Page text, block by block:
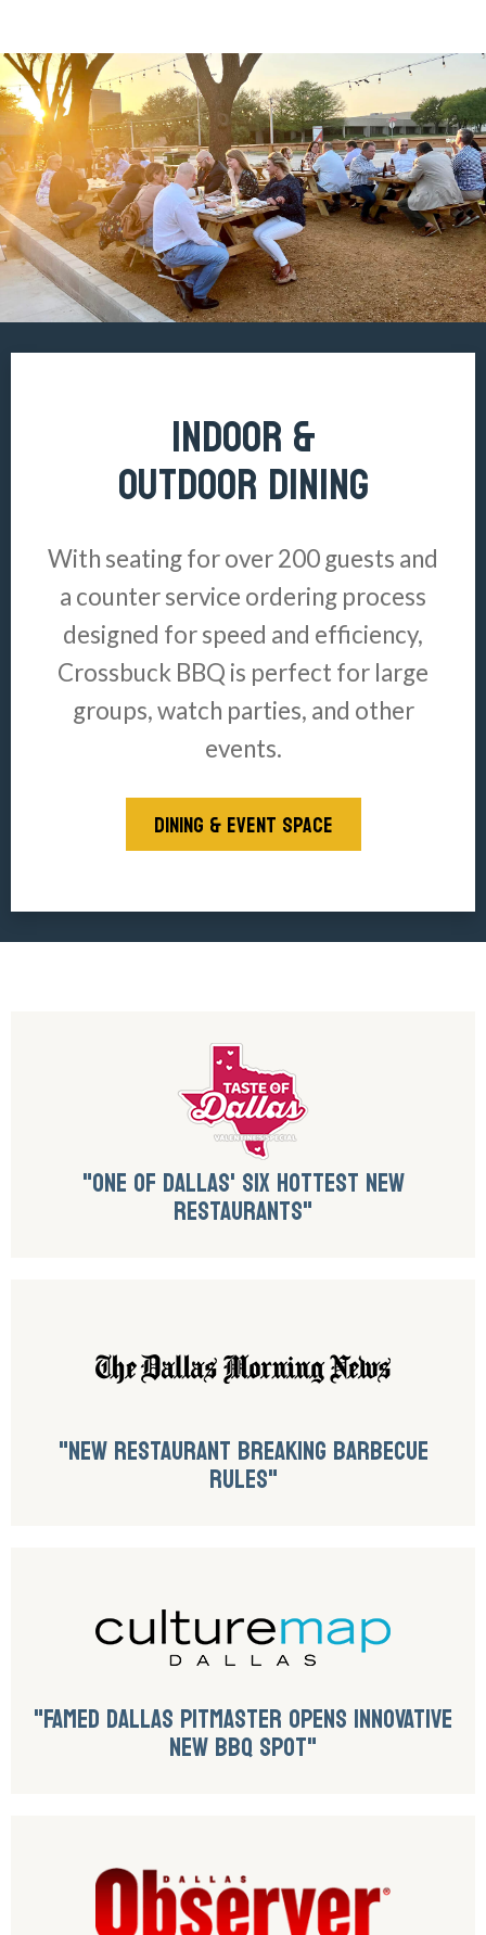
INDOOR &
OUTDOOR DINING
With seating for over 200 guests and
a counter service ordering process
designed for speed and efficiency,
Crossbuck BBQ is perfect for large
groups, watch parties, and other
events.
DINING & EVENT SPACE
"ONE OF DALLAS' SIX HOTTEST NEW
RESTAURANTS"
"NEW RESTAURANT BREAKING BARBECUE
RULES"
"FAMED DALLAS PITMASTER OPENS INNOVATIVE
NEW BBQ SPOT"